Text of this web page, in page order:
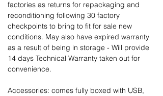
factories as returns for repackaging and
reconditioning following 30 factory
checkpoints to bring to fit for sale new
conditions. May also have expired warranty
as a result of being in storage - Will provide
14 days Technical Warranty taken out for
convenience.
Accessories: comes fully boxed with USB,